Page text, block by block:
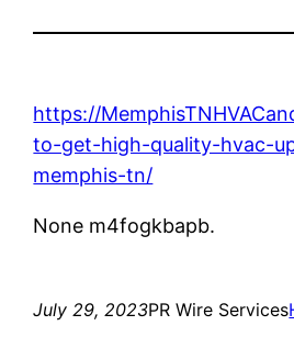
https://
to-get-high-quality-hvac-
memphis-tn/
None m4fogkbapb.
July 29, 2023PR Wire Services